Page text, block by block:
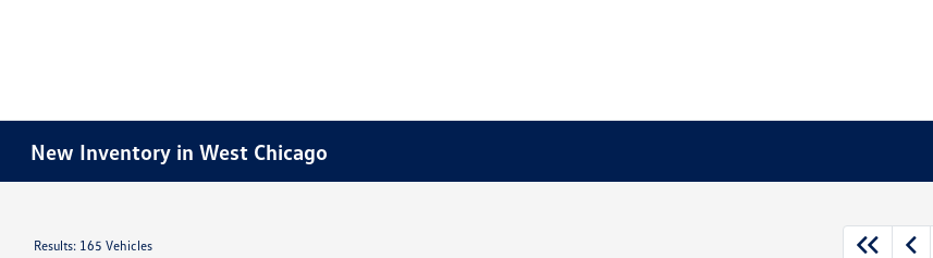
New Inventory in West Chicago
Results: 165 Vehicles